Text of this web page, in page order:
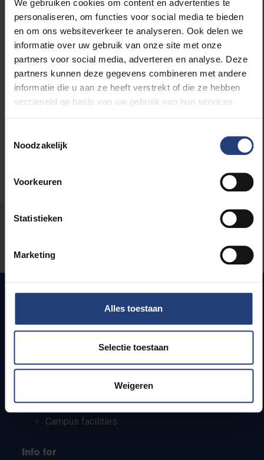
We gebruiken cookies om content en advertenties te
personaliseren, om functies voor social media te bieden
en om ons websiteverkeer te analyseren. Ook delen we
informatie over uw gebruik van onze site met onze
partners voor social media, adverteren en analyse. Deze
partners kunnen deze gegevens combineren met andere
informatie die u aan ze heeft verstrekt of die ze hebben
verzameld op basis van uw gebruik van hun services.
Noodzakelijk
Voorkeuren
Statistieken
Marketing
Alles toestaan
Selectie toestaan
Weigeren
perspective of the young academic and artist.
Read more about:
Career
Was there an error on this page?
Jobs
How to get to the VUB campuses
Research groups
Campus facilities
Info for